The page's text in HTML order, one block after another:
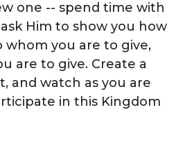
one -- spend time with
Him to show you how
whom you are to give,
are to give. Create a
and watch as you are
in this Kingdom